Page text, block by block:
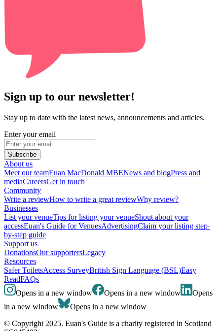
Sign up to our newsletter!
Stay up to date with the latest news, announcements and articles.
Enter your email
Subscribe
About us
Meet our teamEuan MacDonald MBENews and blogPress and
mediaCareersGet in touch
Community
Write a reviewHow to write a great reviewWhy review?
Businesses
List your venueTips for listing your venueShout about your
accessEuan's Guide for VenuesAdvertisingClaim your listing step-
by-step guide
Support us
DonationsOur supportersLegacy
Resources
Safer ToiletsAccess SurveyBritish Sign Language (BSL)Easy
ReadFAQs
Opens in a new window
Opens in a new window
Opens
in a new window
Opens in a new window
© Copyright 2025. Euan's Guide is a charity registered in Scotland